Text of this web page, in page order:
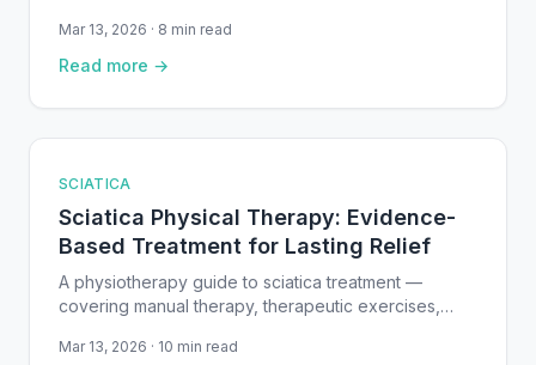
step instructions, safety guidelines, and research-
backed recommendations.
Mar 13, 2026 · 8 min read
Read more →
SCIATICA
Sciatica Physical Therapy: Evidence-
Based Treatment for Lasting Relief
A physiotherapy guide to sciatica treatment —
covering manual therapy, therapeutic exercises,
sciatic nerve pain.
Mar 13, 2026 · 10 min read